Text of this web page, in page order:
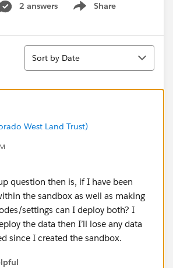
2 answers Share
Show menu
Sort
Sort by Date
West Land Trust)
question then is, if I have been
the sandbox as well as making
settings can I deploy both? I
the data then I’ll lose any data
since I created the sandbox.